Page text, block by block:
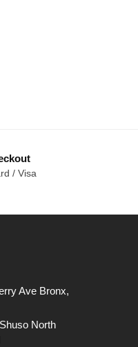
/ Visa
Ave Bronx,
North